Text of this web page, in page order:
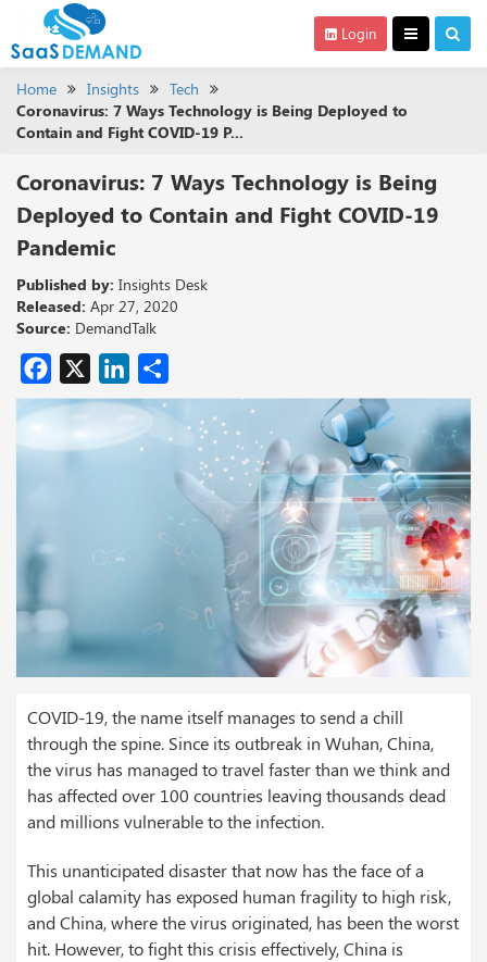
Login
Home Insights
Tech
Coronavirus: 7 Ways Technology is Being Deployed to
Contain and Fight COVID-19 P...
Coronavirus: 7 Ways Technology is Being
Deployed to Contain and Fight COVID-19
Pandemic
Published by: Insights Desk
Released: Apr 27, 2020
Source: DemandTalk
Facebook
X LinkedIn
COVID-19, the name itself manages to send a chill
through the spine. Since its outbreak in Wuhan, China,
the virus has managed to travel faster than we think and
has affected over 100 countries leaving thousands dead
and millions vulnerable to the infection.
This unanticipated disaster that now has the face of a
global calamity has exposed human fragility to high risk,
and China, where the virus originated, has been the worst
hit. However, to fight this crisis effectively, China is